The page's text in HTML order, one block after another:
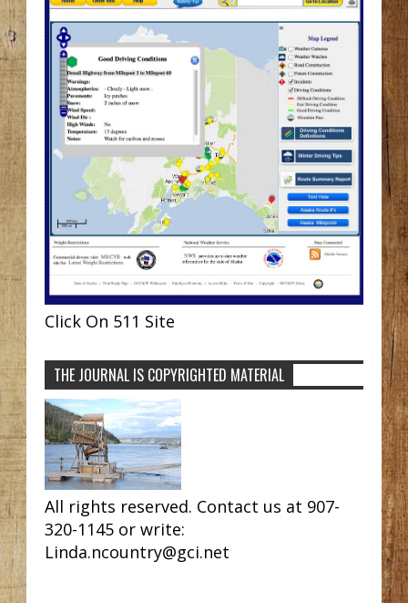
Click On 511 Site
THE JOURNAL IS COPYRIGHTED MATERIAL
All rights reserved. Contact us at 907-
320-1145 or write:
Linda.ncountry@gci.net